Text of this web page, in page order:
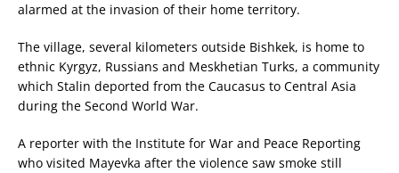
alarmed at the invasion of their home territory.
The village, several kilometers outside Bishkek, is home to
ethnic Kyrgyz, Russians and Meskhetian Turks, a community
which Stalin deported from the Caucasus to Central Asia
during the Second World War.
A reporter with the Institute for War and Peace Reporting
who visited Mayevka after the violence saw smoke still